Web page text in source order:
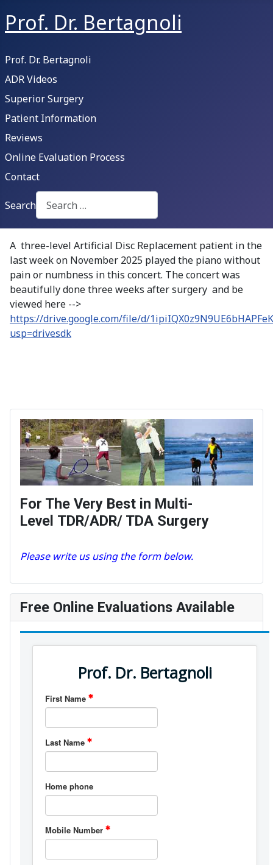
Prof. Dr. Bertagnoli
Prof. Dr. Bertagnoli
ADR Videos
Superior Surgery
Patient Information
Reviews
Online Evaluation Process
Contact
Search
Type 2 or more characters for results.
A three-level Artificial Disc Replacement patient in the
last week on November 2025 played the piano without
pain or numbness in this concert. The concert was
beautifully done three weeks after surgery and be
viewed here -->
https://drive.google.com/file/d/
usp=drivesdk
For The Very Best in Multi-
Level TDR/ADR/ TDA Surgery
Please write us using the form below.
Free Online Evaluations Available